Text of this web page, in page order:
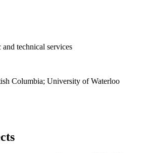
technical services
Columbia; University of Waterloo